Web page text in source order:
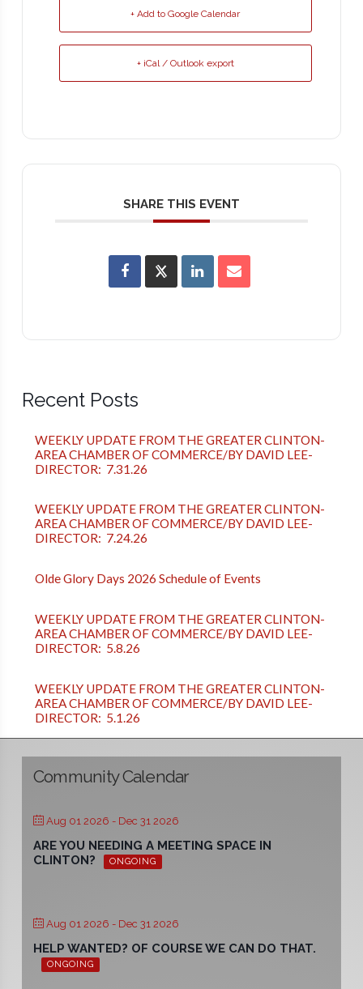
+ Add to Google Calendar
+ iCal / Outlook export
SHARE THIS EVENT
Recent Posts
WEEKLY UPDATE FROM THE GREATER CLINTON-
AREA CHAMBER OF COMMERCE/BY DAVID LEE-
DIRECTOR: 7.31.26
WEEKLY UPDATE FROM THE GREATER CLINTON-
AREA CHAMBER OF COMMERCE/BY DAVID LEE-
DIRECTOR: 7.24.26
Olde Glory Days 2026 Schedule of Events
WEEKLY UPDATE FROM THE GREATER CLINTON-
AREA CHAMBER OF COMMERCE/BY DAVID LEE-
DIRECTOR: 5.8.26
WEEKLY UPDATE FROM THE GREATER CLINTON-
AREA CHAMBER OF COMMERCE/BY DAVID LEE-
DIRECTOR: 5.1.26
Community Calendar
Aug 01 2026 - Dec 31 2026
ARE YOU NEEDING A MEETING SPACE IN
CLINTON?
ONGOING
Aug 01 2026 - Dec 31 2026
HELP WANTED? OF COURSE WE CAN DO THAT.
ONGOING